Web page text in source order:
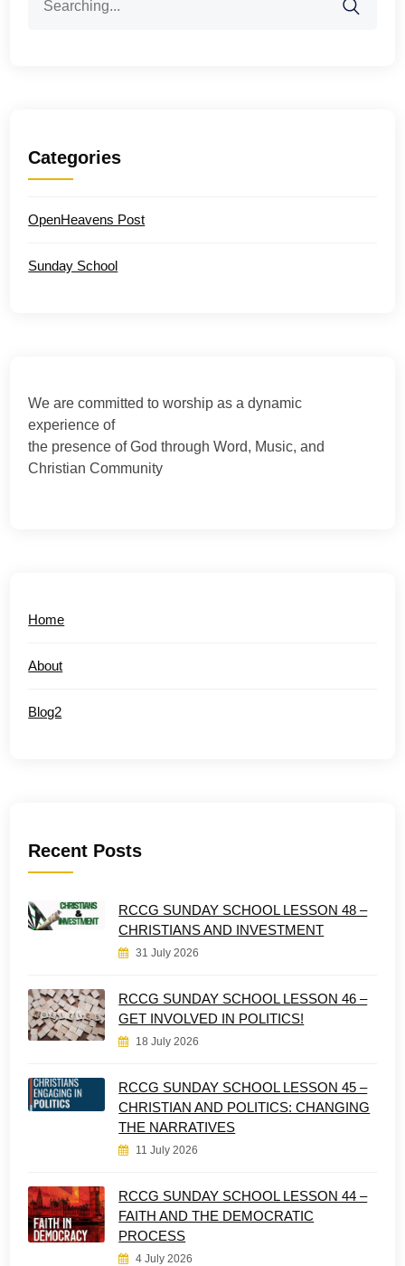
for:
Categories
OpenHeavens Post
Sunday School
We are committed to worship as a dynamic
experience of
the presence of God through Word, Music, and
Christian Community
Home
About
Blog2
Recent Posts
RCCG SUNDAY SCHOOL LESSON 48 –
CHRISTIANS AND INVESTMENT
31 July 2026
RCCG SUNDAY SCHOOL LESSON 46 –
GET INVOLVED IN POLITICS!
18 July 2026
RCCG SUNDAY SCHOOL LESSON 45 –
CHRISTIAN AND POLITICS: CHANGING
THE NARRATIVES
11 July 2026
RCCG SUNDAY SCHOOL LESSON 44 –
FAITH AND THE DEMOCRATIC
PROCESS
4 July 2026